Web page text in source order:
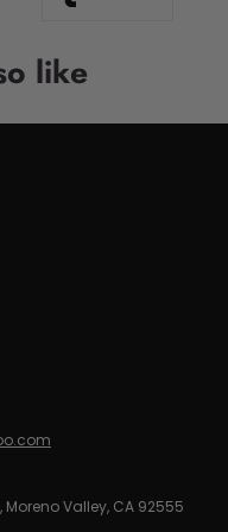
like
Moreno Valley, CA 92555